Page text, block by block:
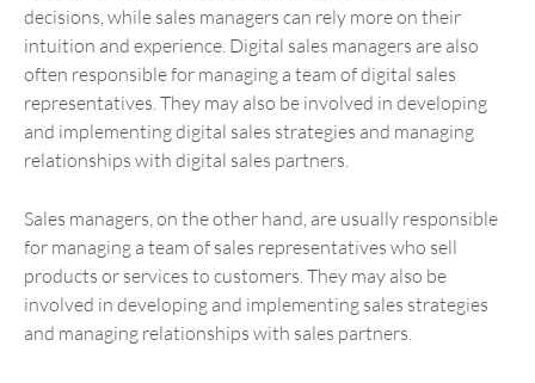
decisions, while sales managers can rely more on their
intuition and experience. Digital sales managers are also
often responsible for managing a team of digital sales
representatives. They may also be involved in developing
and implementing digital sales strategies and managing
relationships with digital sales partners.
Sales managers, on the other hand, are usually responsible
for managing a team of sales representatives who sell
products or services to customers. They may also be
involved in developing and implementing sales strategies
and managing relationships with sales partners.